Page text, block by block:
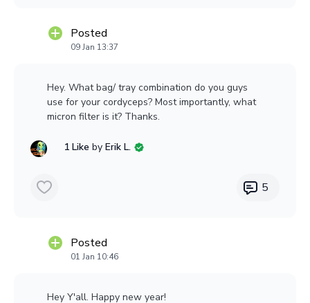
ThanksPosted
09 Jan 13:37
Hey. What bag/ tray combination do you guys
use for your cordyceps? Most importantly, what
micron filter is it? Thanks.
1 Like by Erik L.
5
Posted
01 Jan 10:46
Hey Y'all. Happy new year!